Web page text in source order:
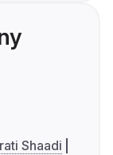
Shaadi